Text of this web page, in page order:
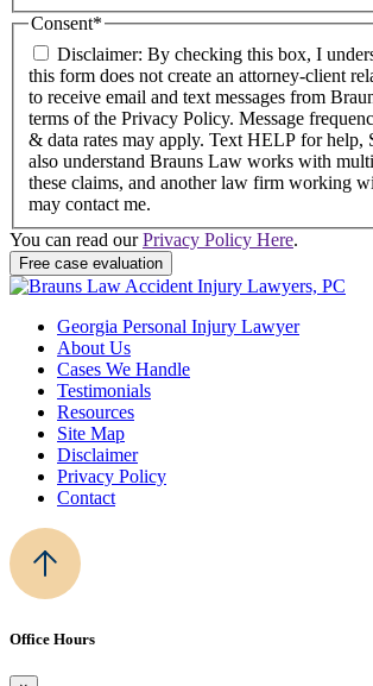
Consent*
Disclaimer: By checking this box, I
this form does not create an attorney-client
to receive email and text messages from
terms of the Privacy Policy. Message
& data rates may apply. Text HELP for help,
also understand Brauns Law works with
these claims, and another law firm working
may contact me.
You can read ourPrivacy Policy Here.
Georgia Personal Injury Lawyer
About Us
Cases We Handle
Testimonials
Resources
Site Map
Disclaimer
Privacy Policy
Contact
Office Hours